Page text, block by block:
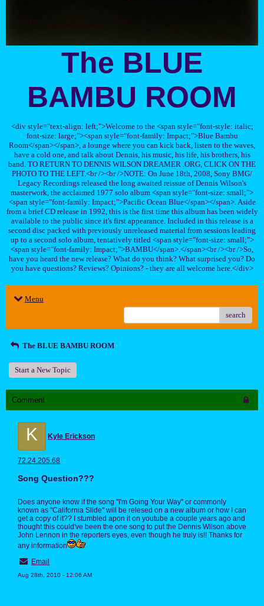
The BLUE
BAMBU ROOM
<div style="text-align: left;">Welcome to the <span style="font-style: italic;
font-size: large;"><span style="font-family: Impact;">Blue Bambu
Room</span></span>, a lounge where you can kick back, listen to the waves,
have a cold one, and talk about Dennis, his music, his life, his brothers, his
band. TO RETURN TO DENNIS WILSON DREAMER .ORG, CLICK ON THE
PHOTO TO THE LEFT.<br /><br />NOTE: On June 18th, 2008, Sony BMG/
Legacy Recordings released the long awaited reissue of Dennis Wilson's
masterwork, the acclaimed 1977 solo album <span style="font-size: small;">
<span style="font-family: Impact;">Pacific Ocean Blue</span></span>. Aside
from a brief CD release in 1992, this is the first time this album has been widely
available to the public since it's first appearance. Included in this release is a
second disc packed with previously unreleased material from sessions leading
up to a second solo album, tentatively titled <span style="font-size: small;">
<span style="font-family: Impact;">BAMBU</span>.</span><br /><br />So,
have you heard the new release? What do you think? What surprised you? Do
you have questions? Reviews? Opinions? - they are all welcome here.</div>
Menu
search
The BLUE BAMBU ROOM
Start a New Topic
Comment
K Kyle Erickson
72.24.205.68
Song Question???
Does anyone know if the song "I'm Going Your Way" or commonly
known as "California Slide" will be relesed on a new album or how I can
get a copy of it?? I stumbled apon it on youtube a couple years ago and
thought this could've been the one song to put the Dennis Wilson above
John Lennon in the reporters eyes, even though he truly is!! Thanks for
any information
Email
Aug 28th, 2010 - 12:06 AM